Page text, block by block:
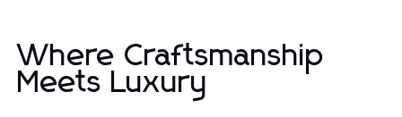
Where Craftsmanship
Meets Luxury